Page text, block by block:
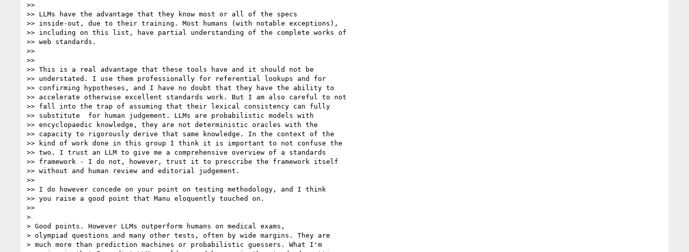
>>
>> LLMs have the advantage that they know most or all of the specs
>> inside-out, due to their training. Most humans (with notable exceptions),
>> including on this list, have partial understanding of the complete works of
>> web standards.
>>
>>
>> This is a real advantage that these tools have and it should not be
>> understated. I use them professionally for referential lookups and for
>> confirming hypotheses, and I have no doubt that they have the ability to
>> accelerate otherwise excellent standards work. But I am also careful to not
>> fall into the trap of assuming that their lexical consistency can fully
>> substitute  for human judgement. LLMs are probabilistic models with
>> encyclopaedic knowledge, they are not deterministic oracles with the
>> capacity to rigorously derive that same knowledge. In the context of the
>> kind of work done in this group I think it is important to not confuse the
>> two. I trust an LLM to give me a comprehensive overview of a standards
>> framework - I do not, however, trust it to prescribe the framework itself
>> without and human review and editorial judgement.
>>
>> I do however concede on your point on testing methodology, and I think
>> you raise a good point that Manu eloquently touched on.
>>
>
> Good points. However LLMs outperform humans on medical exams,
> olympiad questions and many other tests, often by wide margins. They are
> much more than prediction machines or probabilistic guessers. What I'm